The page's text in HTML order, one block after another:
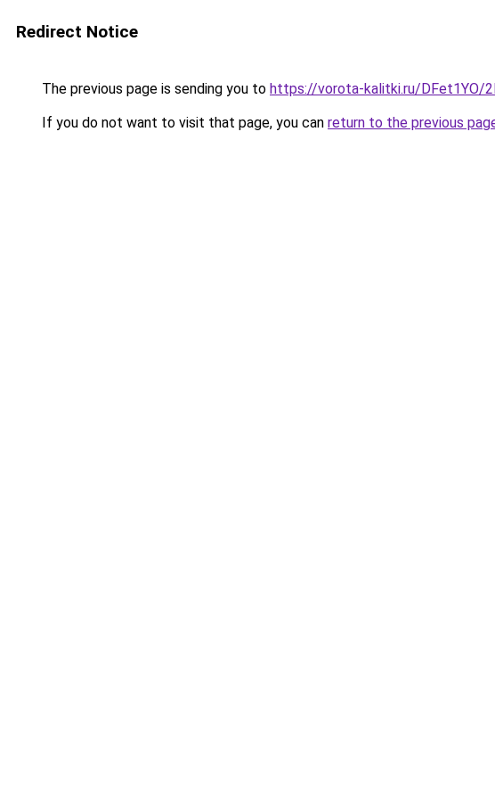
Redirect Notice
The previous page is sending you to https://vorota-kalitki.ru/DFet1YO/
If you do not want to visit that page, you can return to the previous